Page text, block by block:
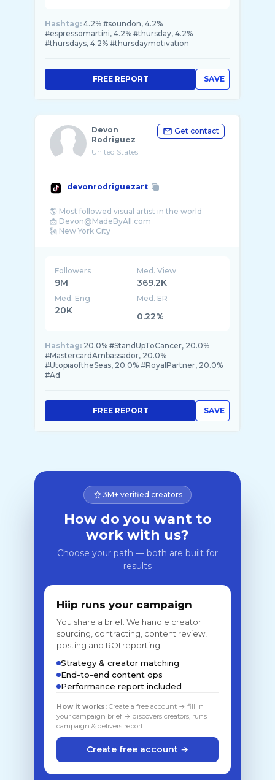
Hashtag: 4.2% #soundon, 4.2%
#espressomartini, 4.2% #thursday, 4.2%
#thursdays, 4.2% #thursdaymotivation
SAVE
FREE REPORT
Devon
Rodriguez
United States
Get contact
devonrodriguezart
🌎 Most followed visual artist in the world
📩 Devon@MadeByAll.com
🗽 New York City
Followers
9M
Med. View
369.2K
Med. Eng
20K
Med. ER
0.22%
Hashtag: 20.0% #StandUpToCancer, 20.0%
#MastercardAmbassador, 20.0%
#UtopiaoftheSeas, 20.0% #RoyalPartner, 20.0%
#Ad
SAVE
FREE REPORT
3M+ verified creators
How do you want to
work with us?
Choose your path — both are built for
results
Hiip runs your campaign
You share a brief. We handle creator
sourcing, contracting, content review,
posting and ROI reporting.
Strategy & creator matching
End-to-end content ops
Performance report included
How it works: Create a free account → fill in
your campaign brief → discovers creators, runs
campaign & delivers report
Create free account →